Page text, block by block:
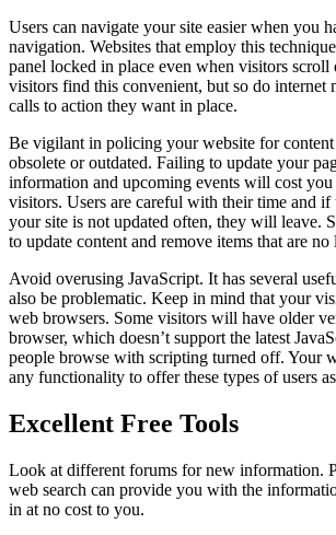
Users can navigate your site easier when you
navigation. Websites that employ this
panel locked in place even when visitors
visitors find this convenient, but so do internet
calls to action they want in place.
Be vigilant in policing your website for content
obsolete or outdated. Failing to update your
information and upcoming events will cost
visitors. Users are careful with their time and if
your site is not updated often, they will leave.
to update content and remove items that are no
Avoid overusing JavaScript. It has several
also be problematic. Keep in mind that your
web browsers. Some visitors will have older
browser, which doesn’t support the latest
people browse with scripting turned off. Your
any functionality to offer these types of users
Excellent Free Tools
Look at different forums for new information.
web search can provide you with the
in at no cost to you.